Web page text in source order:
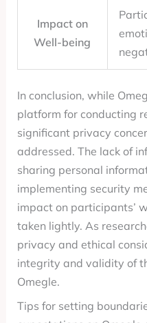
Impact on
Well-being
In conclusion, while
platform for conducting
significant privacy
addressed. The lack of
sharing personal
implementing security
impact on participants’
taken lightly. As
privacy and ethical
integrity and validity of
Omegle.
Tips for setting